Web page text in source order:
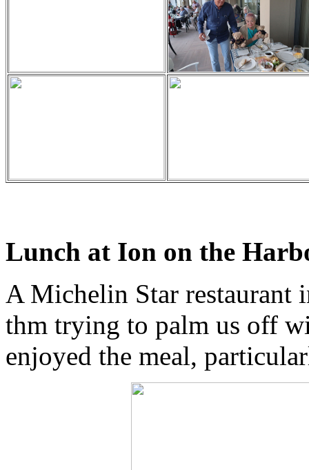
Lunch at Ion on the
A Michelin Star restaurant
thm trying to palm us off
enjoyed the meal,